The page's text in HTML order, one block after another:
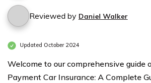
Reviewed by Daniel Walker
Updated October 2024
Welcome to our comprehensive guide
Payment Car Insurance: A Complete